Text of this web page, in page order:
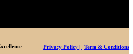
Privacy Policy | Term & Conditions